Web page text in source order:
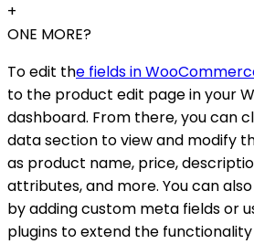
+
ONE MORE?
To edit the fields in
to the product edit page in your
dashboard. From there, you can
data section to view and modify
as product name, price,
attributes, and more. You can
by adding custom meta fields or
plugins to extend the